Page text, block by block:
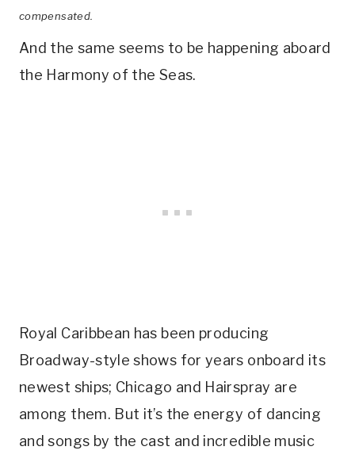
compensated.
And the same seems to be happening aboard
the Harmony of the Seas.
Royal Caribbean has been producing
Broadway-style shows for years onboard its
newest ships; Chicago and Hairspray are
among them. But it’s the energy of dancing
and songs by the cast and incredible music